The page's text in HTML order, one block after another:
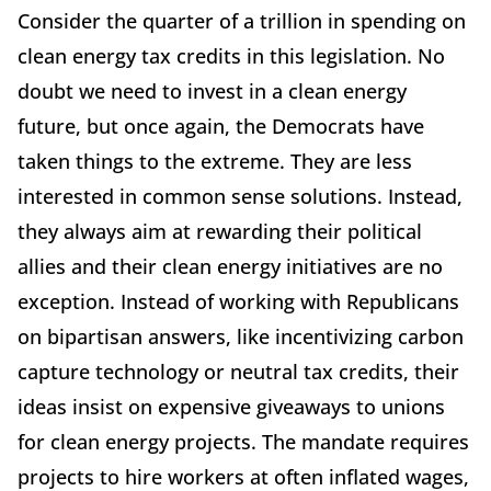
Consider the quarter of a trillion in spending on
clean energy tax credits in this legislation. No
doubt we need to invest in a clean energy
future, but once again, the Democrats have
taken things to the extreme. They are less
interested in common sense solutions. Instead,
they always aim at rewarding their political
allies and their clean energy initiatives are no
exception. Instead of working with Republicans
on bipartisan answers, like incentivizing carbon
capture technology or neutral tax credits, their
ideas insist on expensive giveaways to unions
for clean energy projects. The mandate requires
projects to hire workers at often inflated wages,